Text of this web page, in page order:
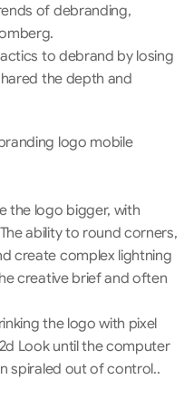
of debranding,
to debrand by losing
the depth and
logo mobile
the logo bigger, with
ability to round corners,
create complex lightning
creative brief and often
the logo with pixel
Look until the computer
spiraled out of control..